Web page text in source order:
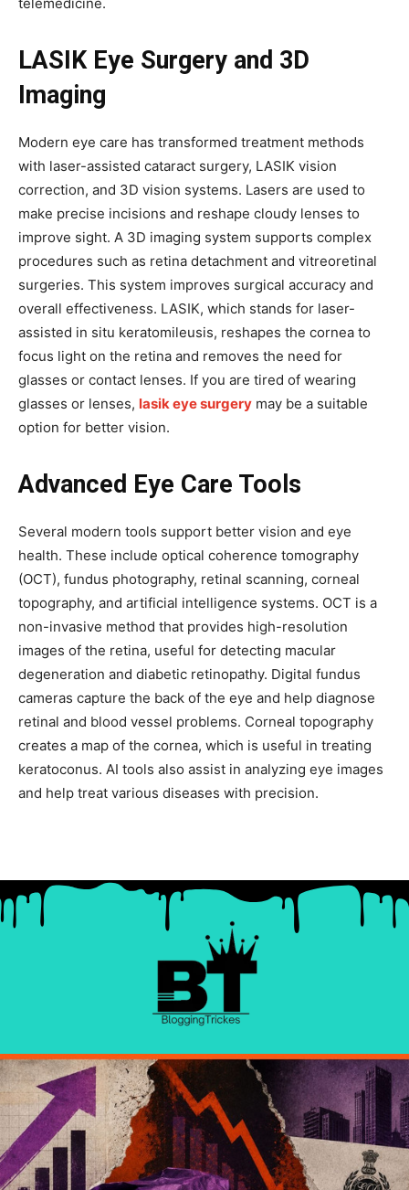
LASIK Eye Surgery and 3D
Imaging
Modern eye care has transformed treatment methods
with laser-assisted cataract surgery, LASIK vision
correction, and 3D vision systems. Lasers are used to
make precise incisions and reshape cloudy lenses to
improve sight. A 3D imaging system supports complex
procedures such as retina detachment and vitreoretinal
surgeries. This system improves surgical accuracy and
overall effectiveness. LASIK, which stands for laser-
assisted in situ keratomileusis, reshapes the cornea to
focus light on the retina and removes the need for
glasses or contact lenses. If you are tired of wearing
glasses or lenses, lasik eye surgery may be a suitable
option for better vision.
Advanced Eye Care Tools
Several modern tools support better vision and eye
health. These include optical coherence tomography
(OCT), fundus photography, retinal scanning, corneal
topography, and artificial intelligence systems. OCT is a
non-invasive method that provides high-resolution
images of the retina, useful for detecting macular
degeneration and diabetic retinopathy. Digital fundus
cameras capture the back of the eye and help diagnose
retinal and blood vessel problems. Corneal topography
creates a map of the cornea, which is useful in treating
keratoconus. AI tools also assist in analyzing eye images
and help treat various diseases with precision.